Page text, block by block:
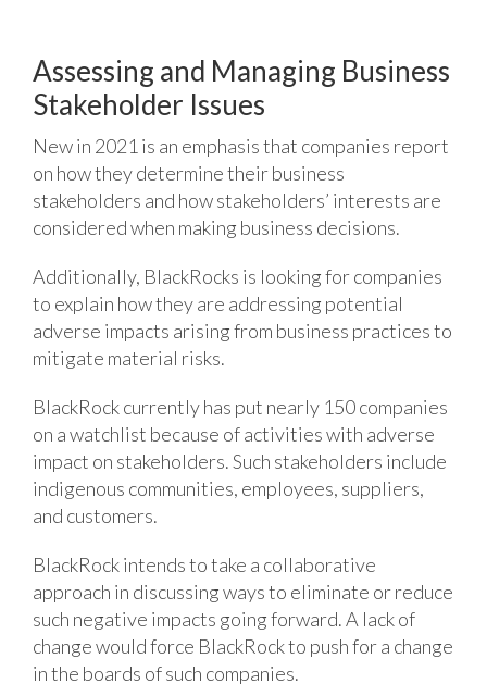
Assessing and Managing Business
Stakeholder Issues
New in 2021 is an emphasis that companies report
on how they determine their business
stakeholders and how stakeholders’ interests are
considered when making business decisions.
Additionally, BlackRocks is looking for companies
to explain how they are addressing potential
adverse impacts arising from business practices to
mitigate material risks.
BlackRock currently has put nearly 150 companies
on a watchlist because of activities with adverse
impact on stakeholders. Such stakeholders include
indigenous communities, employees, suppliers,
and customers.
BlackRock intends to take a collaborative
approach in discussing ways to eliminate or reduce
such negative impacts going forward. A lack of
change would force BlackRock to push for a change
in the boards of such companies.